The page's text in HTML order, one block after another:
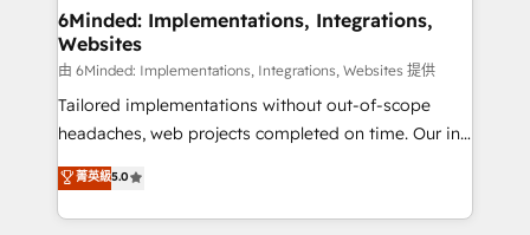
Reporting & Analytics · GTM Architecture · Sales &
Marketing Enablement If you’re ready to elevate
HubSpot from “just your CRM” to your growth
infrastructure—let’s talk.
6Minded: Implementations, Integrations,
Websites
由 6Minded: Implementations, Integrations, Websites 提供
Tailored implementations without out-of-scope
headaches, web projects completed on time. Our in-
house team of certified CRM architects, experts,
developers, designers, and marketers handles all
aspects of your HubSpot. ✨ 400+ global clients ✨
菁英級5.0